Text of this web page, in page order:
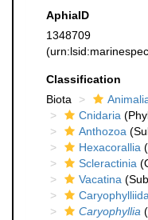
AphiaID
1348709
Classification
Biota
Cnidaria
Anthozoa
Hexacorallia
Scleractinia
Vacatina
Caryophyllia